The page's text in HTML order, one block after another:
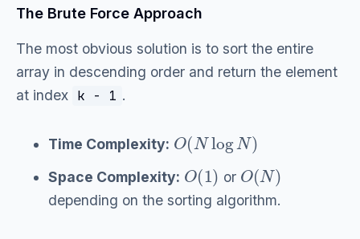
The Brute Force Approach
The most obvious solution is to sort the entire
array in descending order and return the element
at index k - 1 .
Time Complexity:
O( Nlog N)
Space Complexity:
O(1)
or
O(N)
depending on the sorting algorithm.